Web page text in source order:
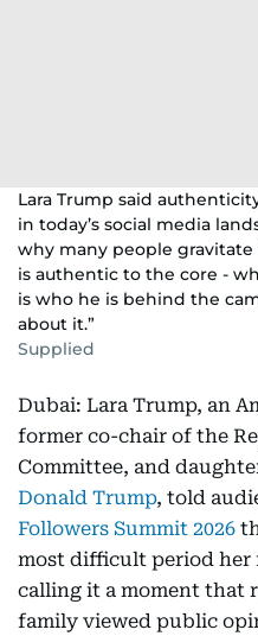
Lara Trump said
in today’s social media
why many people gravitate
is authentic to the core -
is who he is behind the
about it.”
Supplied
Dubai: Lara Trump, an
former co-chair of the
Committee, and
Donald Trump, told
Followers Summit 2026
most difficult period her
calling it a moment that
family viewed public